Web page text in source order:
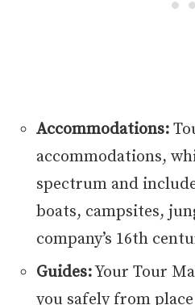
Accommodations:
accommodations,
spectrum and
boats, campsites,
company’s 16th
Guides:Your Tour
you safely from